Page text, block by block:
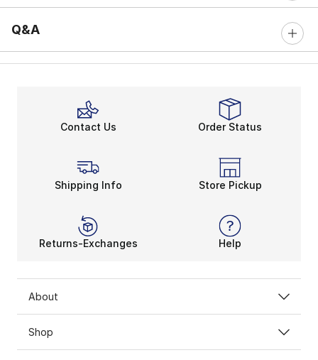
Q&A
Contact Us Order Status
Shipping Info Store Pickup
Returns-Exchanges Help
About
Shop